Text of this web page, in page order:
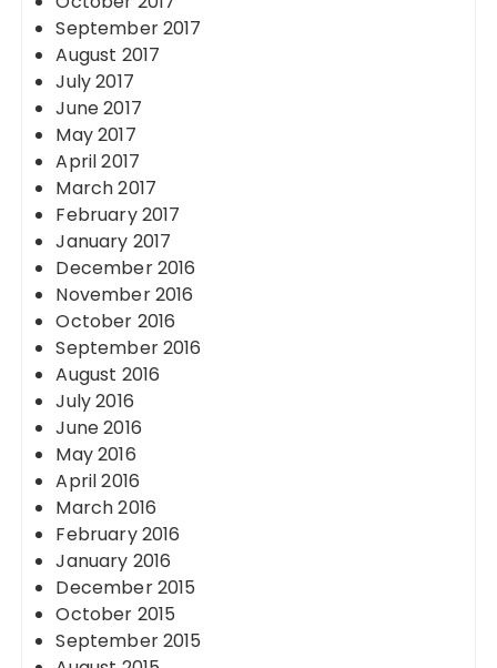
September 2017
August 2017
July 2017
June 2017
May 2017
April 2017
March 2017
February 2017
January 2017
December 2016
November 2016
October 2016
September 2016
August 2016
July 2016
June 2016
May 2016
April 2016
March 2016
February 2016
January 2016
December 2015
October 2015
September 2015